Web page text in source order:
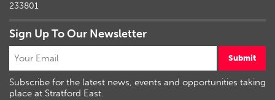
233801
Sign Up To Our Newsletter
Submit
Subscribe for the latest news, events and opportunities taking
place at Stratford East.